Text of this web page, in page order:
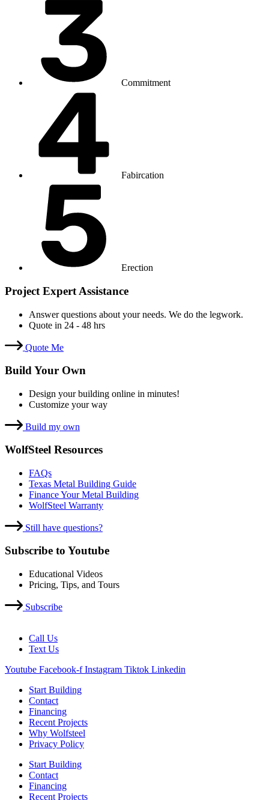
Commitment
Fabircation
Erection
Project Expert Assistance
Answer questions about your needs. We do the legwork.
Quote in 24 - 48 hrs
Quote Me
Build Your Own
Design your building online in minutes!
Customize your way
Build my own
WolfSteel Resources
FAQs
Texas Metal Building Guide
Finance Your Metal Building
WolfSteel Warranty
Still have questions?
Subscribe to Youtube
Educational Videos
Pricing, Tips, and Tours
Subscribe
Call Us
Text Us
Youtube Facebook-f Instagram Tiktok Linkedin
Start Building
Contact
Financing
Recent Projects
Why Wolfsteel
Privacy Policy
Start Building
Contact
Financing
Recent Projects